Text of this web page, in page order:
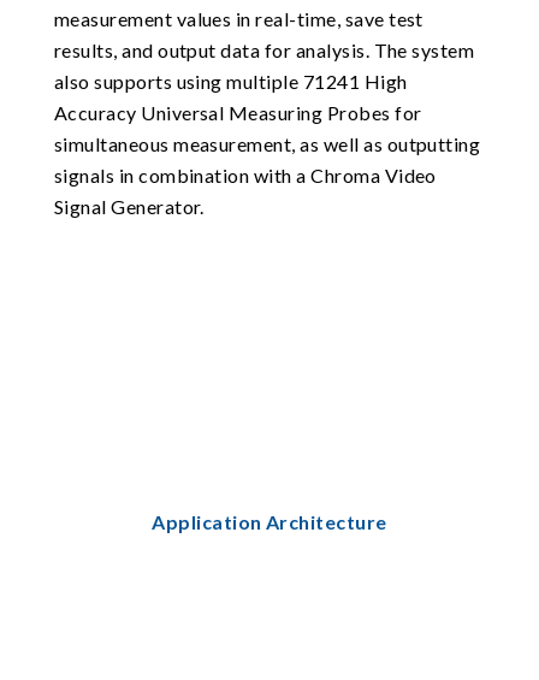
measurement values in real-time, save test
results, and output data for analysis. The system
also supports using multiple 71241 High
Accuracy Universal Measuring Probes for
simultaneous measurement, as well as outputting
signals in combination with a Chroma Video
Signal Generator.
Application Architecture